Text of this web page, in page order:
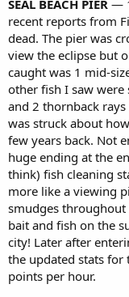
SEAL BEACH PIER —
recent reports from
dead. The pier was
view the eclipse but
caught was 1 mid-
other fish I saw were
and 2 thornback
was struck about
few years back. Not
huge ending at the
think) fish cleaning
more like a viewing
smudges
bait and fish on the
city! Later after
the updated stats for
points per hour.